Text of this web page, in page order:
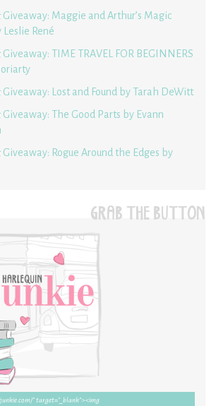
Maggie and Arthur’s Magic
René
TIME TRAVEL FOR BEGINNERS
Lost and Found by Tarah DeWitt
The Good Parts by Evann
Rogue Around the Edges by
GRAB THE BUTTON